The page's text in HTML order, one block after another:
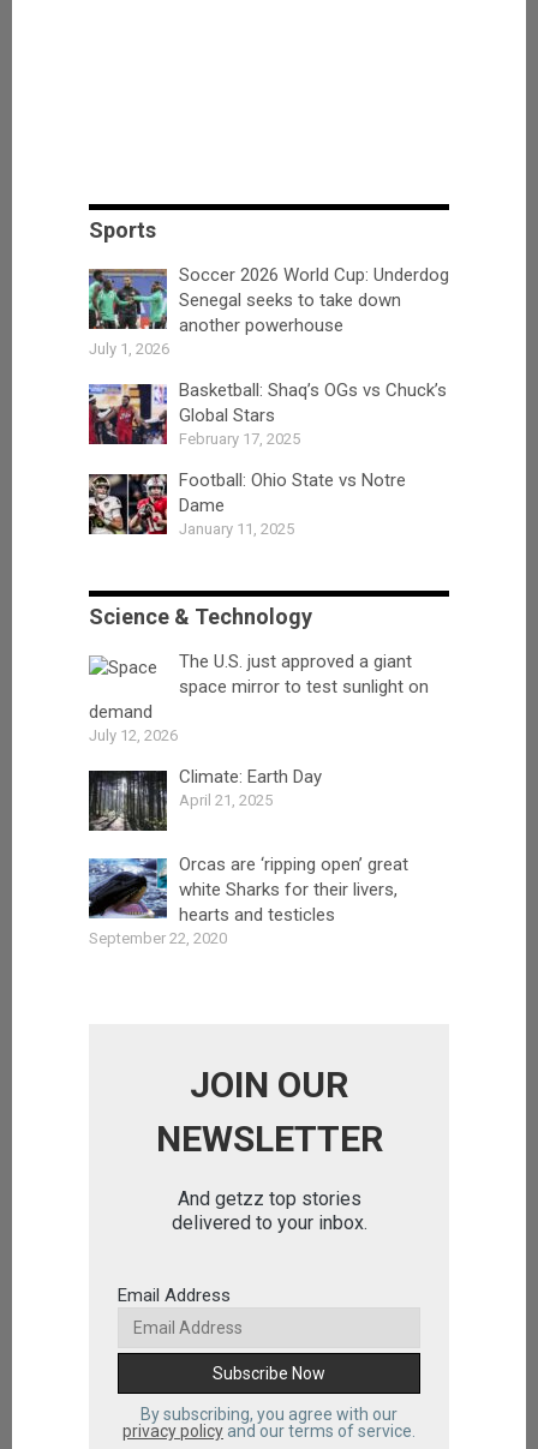
Sports
Soccer 2026 World Cup: Underdog
Senegal seeks to take down
another powerhouse
July 1, 2026
Basketball: Shaq’s OGs vs Chuck’s
Global Stars
February 17, 2025
Football: Ohio State vs Notre
Dame
January 11, 2025
Science & Technology
The U.S. just approved a giant
space mirror to test sunlight on
demand
July 12, 2026
Climate: Earth Day
April 21, 2025
Orcas are ‘ripping open’ great
white Sharks for their livers,
hearts and testicles
September 22, 2020
JOIN OUR
NEWSLETTER
And getzz top stories
delivered to your inbox.
Email Address
By subscribing, you agree with our
privacy policyand our terms of service.